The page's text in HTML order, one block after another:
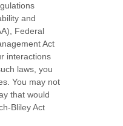
and
Federal
Act
interactions
laws, you
You may not
that would
Bliley Act